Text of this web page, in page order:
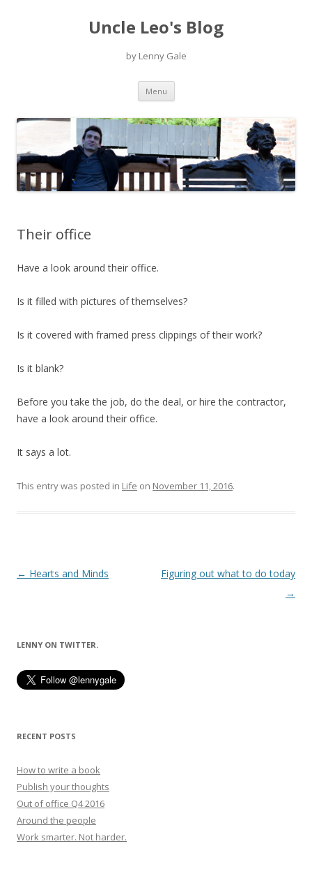
Uncle Leo's Blog
by Lenny Gale
Menu Skip
content
Their office
Have a look around their office.
Is it filled with pictures of themselves?
Is it covered with framed press clippings of their work?
Is it blank?
Before you take the job, do the deal, or hire the contractor,
have a look around their office.
It says a lot.
This entry was posted in Life on November 11, 2016.
Post
← Hearts and Minds
Figuring out what to do today
→
LENNY ON TWITTER.
RECENT POSTS
How to write a book
Publish your thoughts
Out of office Q4 2016
Around the people
Work smarter. Not harder.